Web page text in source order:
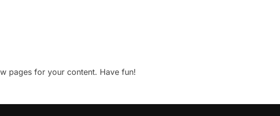
pages for your content. Have fun!